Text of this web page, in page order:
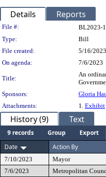
Details Reports
Legislation
File #:
BL2023-
Type:
Bill
File created:
5/16/2023
On agenda:
7/6/2023
Title:
An
Sponsors:
Gloria
Attachments:
1. Exhibit
History (9) Text
9 records Group
Export
Date
Action By
7/10/2023
Mayor
7/6/2023
Metropolitan